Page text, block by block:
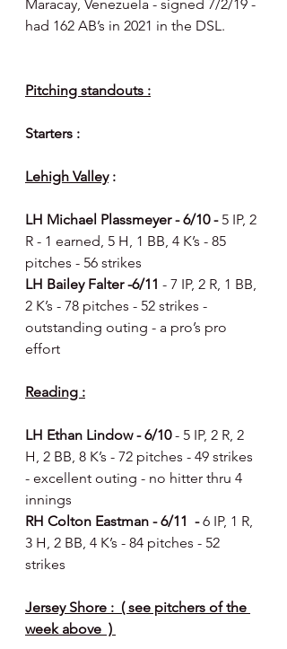
Maracay, Venezuela - signed 7/2/19 -
had 162 AB’s in 2021 in the DSL.
Pitching standouts :
Starters :
Lehigh Valley :
LH Michael Plassmeyer - 6/10 - 5 IP, 2
R - 1 earned, 5 H, 1 BB, 4 K’s - 85
pitches - 56 strikes
LH Bailey Falter -6/11 - 7 IP, 2 R, 1 BB,
2 K’s - 78 pitches - 52 strikes -
outstanding outing - a pro’s pro
effort
Reading :
LH Ethan Lindow - 6/10 - 5 IP, 2 R, 2
H, 2 BB, 8 K’s - 72 pitches - 49 strikes
- excellent outing - no hitter thru 4
innings
RH Colton Eastman - 6/11  - 6 IP, 1 R,
3 H, 2 BB, 4 K’s - 84 pitches - 52
strikes
Jersey Shore :  ( see pitchers of the
week above  )